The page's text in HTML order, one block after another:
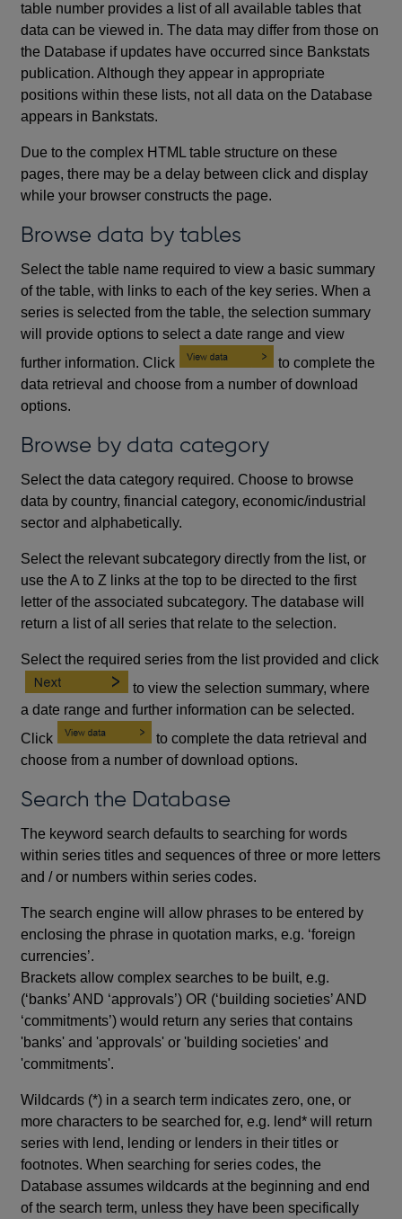
table number provides a list of all available tables that
data can be viewed in. The data may differ from those on
the Database if updates have occurred since Bankstats
publication. Although they appear in appropriate
positions within these lists, not all data on the Database
appears in Bankstats.
Due to the complex HTML table structure on these
pages, there may be a delay between click and display
while your browser constructs the page.
Browse data by tables
Select the table name required to view a basic summary
of the table, with links to each of the key series. When a
series is selected from the table, the selection summary
will provide options to select a date range and view
further information. Click
to complete the
data retrieval and choose from a number of download
options.
Browse by data category
Select the data category required. Choose to browse
data by country, financial category, economic/industrial
sector and alphabetically.
Select the relevant subcategory directly from the list, or
use the A to Z links at the top to be directed to the first
letter of the associated subcategory. The database will
return a list of all series that relate to the selection.
Select the required series from the list provided and click
to view the selection summary, where
a date range and further information can be selected.
Click
to complete the data retrieval and
choose from a number of download options.
Search the Database
The keyword search defaults to searching for words
within series titles and sequences of three or more letters
and / or numbers within series codes.
The search engine will allow phrases to be entered by
enclosing the phrase in quotation marks, e.g. ‘foreign
currencies’.
Brackets allow complex searches to be built, e.g.
(‘banks’ AND ‘approvals’) OR (‘building societies’ AND
‘commitments’) would return any series that contains
'banks' and 'approvals' or 'building societies' and
'commitments'.
Wildcards (*) in a search term indicates zero, one, or
more characters to be searched for, e.g. lend* will return
series with lend, lending or lenders in their titles or
footnotes. When searching for series codes, the
Database assumes wildcards at the beginning and end
of the search term, unless they have been specifically